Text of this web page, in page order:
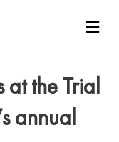
at the Trial
annual